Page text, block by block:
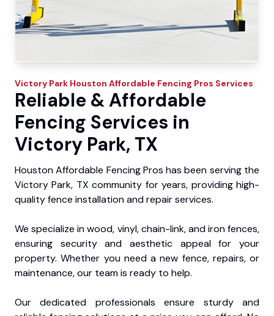
Victory Park Houston Affordable Fencing Pros Services
Reliable & Affordable
Fencing Services in
Victory Park, TX
Houston Affordable Fencing Pros has been serving the
Victory Park, TX community for years, providing high-
quality fence installation and repair services.
We specialize in wood, vinyl, chain-link, and iron fences,
ensuring security and aesthetic appeal for your
property. Whether you need a new fence, repairs, or
maintenance, our team is ready to help.
Our dedicated professionals ensure sturdy and